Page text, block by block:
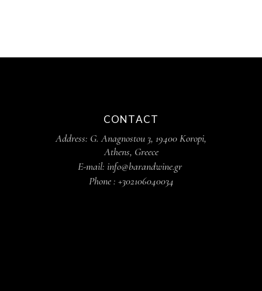
CONTACT
Address: G. Anagnostou 3, 19400 Koropi,
Athens, Greece
E-mail: info@barandwine.gr
Phone : +302106040034